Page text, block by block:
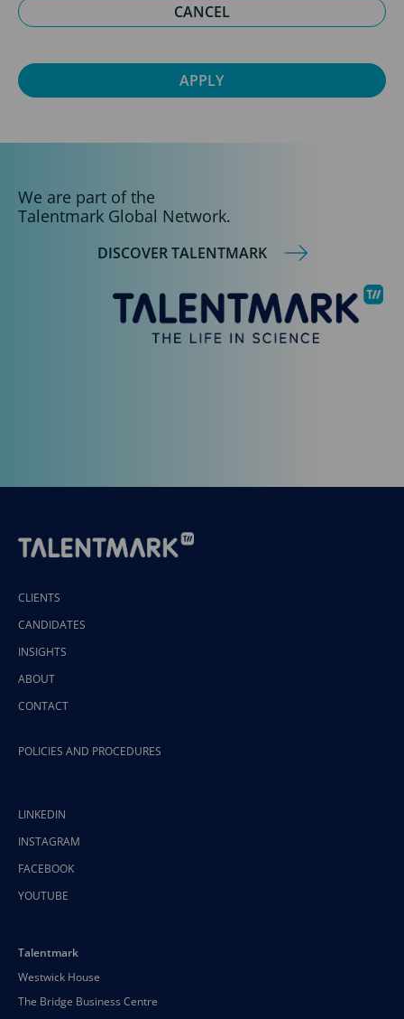
CANCEL
We are part of the
Talentmark Global Network.
DISCOVER TALENTMARK
CLIENTS
CANDIDATES
INSIGHTS
ABOUT
CONTACT
POLICIES AND PROCEDURES
LINKEDIN
INSTAGRAM
FACEBOOK
YOUTUBE
Talentmark
Westwick House
The Bridge Business Centre